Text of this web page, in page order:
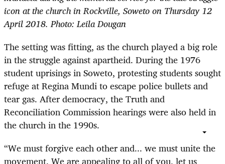
icon at the church in Rockville, Soweto on Thursday 12
April 2018. Photo: Leila Dougan
The setting was fitting, as the church played a big role
in the struggle against apartheid. During the 1976
student uprisings in Soweto, protesting students sought
refuge at Regina Mundi to escape police bullets and
tear gas. After democracy, the Truth and
Reconciliation Commission hearings were also held in
the church in the 1990s.
“We must forgive each other and... we must unite the
movement. We are appealing to all of you, let us